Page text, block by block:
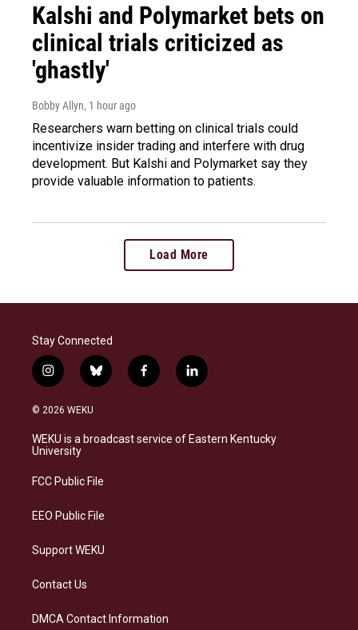
Kalshi and Polymarket bets on
clinical trials criticized as
'ghastly'
Bobby Allyn, 1 hour ago
Researchers warn betting on clinical trials could
incentivize insider trading and interfere with drug
development. But Kalshi and Polymarket say they
provide valuable information to patients.
Load More
Stay Connected
i
n
s
a
g
a
b
l
s
k
f
a
b
o
l
i
e
d
© 2026 WEKU
WEKU is a broadcast service of Eastern Kentucky
University
FCC Public File
EEO Public File
Support WEKU
Contact Us
DMCA Contact Information